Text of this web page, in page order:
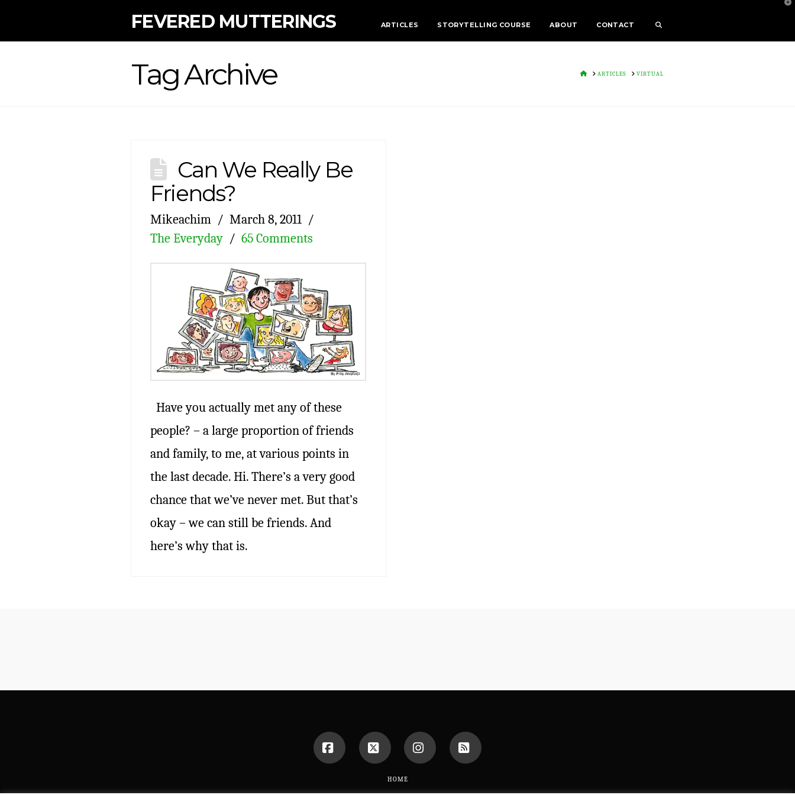
FEVERED MUTTERINGS ARTICLES STORYTELLING COURSE ABOUT CONTACT
Tag Archive HOMEARTICLES VIRTUAL
Can We Really Be
Friends?
Mikeachim
March 8, 2011
The Everyday
65 Comments
Have you actually met any of these
people? – a large proportion of friends
and family, to me, at various points in
the last decade. Hi. There’s a very good
chance that we’ve never met. But that’s
okay – we can still be friends. And
here’s why that is.
HOME